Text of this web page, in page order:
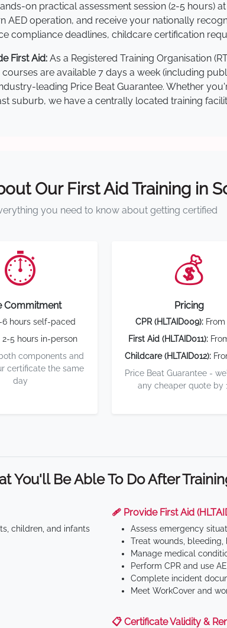
on practical assessment session (2-5 hours)
AED operation, and receive your nationally
compliance deadlines, childcare certification
First Aid: As a Registered Training Organisation
are available 7 days a week (including
leading Price Beat Guarantee. Whether
suburb, we have a centrally located training
Our First Aid Training in
you need to know about getting certified
⏱️
Commitment
hours self-paced
2-5 hours in-person
components and
certificate the same
day
💰
Pricing
CPR (HLTAID009):
First Aid (HLTAID011):
Childcare (HLTAID012):
Price Beat Guarantee -
any cheaper quote by
You'll Be Able To Do After
children, and infants
🩹 Provide First Aid
Assess emergency
Treat wounds,
Manage medical
Perform CPR and use
Complete incident
Meet WorkCover and
📋 Certificate Validity &